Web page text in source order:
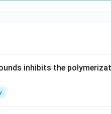
inhibits the